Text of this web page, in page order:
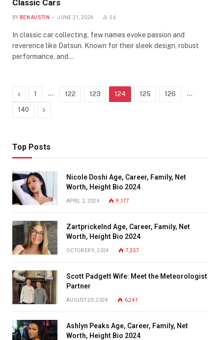
Classic Cars
BY BEN AUSTIN JUNE 21, 2024 56
In classic car collecting, few names evoke passion and
reverence like Datsun. Known for their sleek design, robust
performance, and…
Previous
1 … 122 123 124 125 126 …
140 Next
Top Posts
Nicole Doshi Age, Career, Family, Net
Worth, Height Bio 2024
APRIL 2, 2024 9,177
Zartprickelnd Age, Career, Family, Net
Worth, Height Bio 2024
OCTOBER 9, 2024 7,357
Scott Padgett Wife: Meet the Meteorologist
Partner
AUGUST 20, 2024 6,241
Ashlyn Peaks Age, Career, Family, Net
Worth, Height Bio 2024